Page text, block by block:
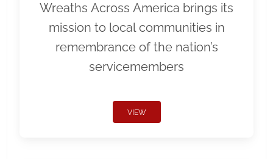
Wreaths Across America brings its
mission to local communities in
remembrance of the nation’s
servicemembers
VIEW